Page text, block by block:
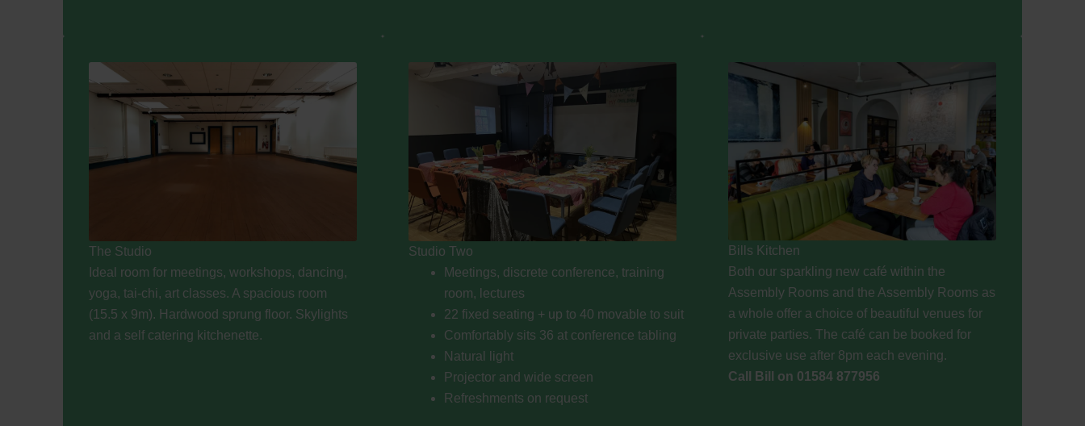
The Studio
Ideal room for meetings, workshops, dancing,
yoga, tai-chi, art classes. A spacious room
(15.5 x 9m). Hardwood sprung floor. Skylights
and a self catering kitchenette.
Studio Two
Meetings, discrete conference, training
room, lectures
22 fixed seating + up to 40 movable to suit
Comfortably sits 36 at conference tabling
Natural light
Projector and wide screen
Refreshments on request
Bills Kitchen
Both our sparkling new café within the
Assembly Rooms and the Assembly Rooms as
a whole offer a choice of beautiful venues for
private parties. The café can be booked for
exclusive use after 8pm each evening.
Call Bill on 01584 877956